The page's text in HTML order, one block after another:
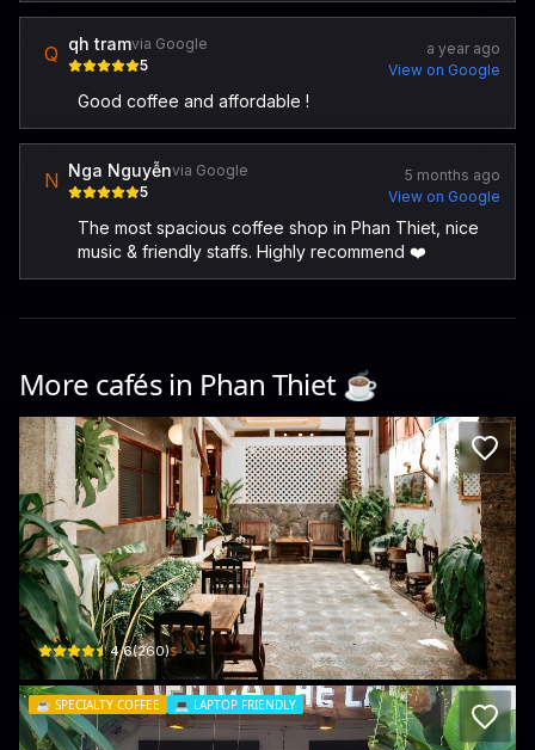
Q qh tramvia Google
5
a year ago
View on Google
Good coffee and affordable !
N Nga Nguyễnvia Google
5
5 months ago
View on Google
The most spacious coffee shop in Phan Thiet, nice
music & friendly staffs. Highly recommend ❤️
More cafés in Phan Thiet☕️
Pheu Cafe
139/6 Lê Hồng Phong · Phú Trinh, Phan Thiết
4.6(260)$
☕️ SPECIALTY COFFEE 💻 LAPTOP FRIENDLY